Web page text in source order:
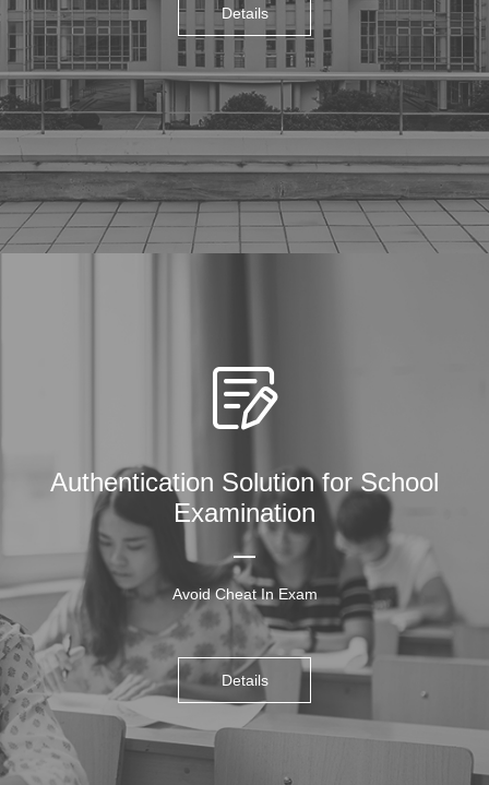
Details
Authentication Solution for School
Examination
Avoid Cheat In Exam
Details